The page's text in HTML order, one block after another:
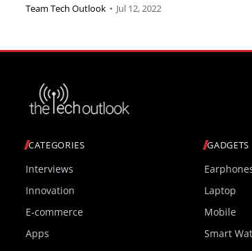
Team Tech Outlook • Jul 12, 2022
CATEGORIES
Interviews
Innovation
E-commerce
Apps
GADGETS
Laptop
Mobile
Smart